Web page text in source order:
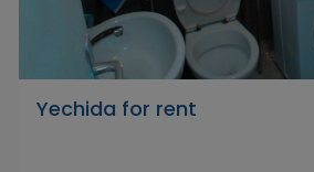
Yechida for rent